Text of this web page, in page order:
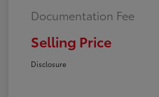
Documentation Fee
Selling Price
Disclosure